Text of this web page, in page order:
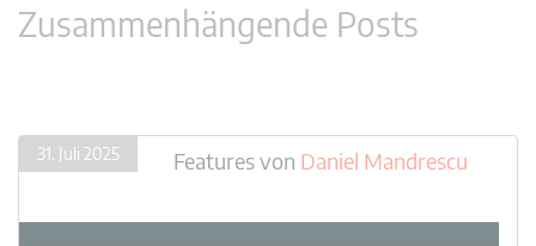
Zusammenhängende Posts
31. Juli 2025 Featuresvon Daniel Mandrescu